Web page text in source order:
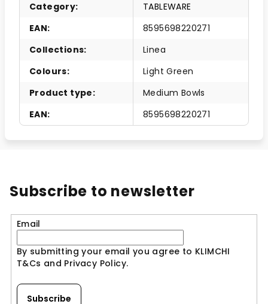
Category:
TABLEWARE
EAN:
8595698220271
Collections:
Linea
Colours:
Light Green
Product type:
Medium Bowls
EAN: 8595698220271
Subscribe to newsletter
Email
By submitting your email you agree to KLIMCHI
T&Cs and Privacy Policy.
Subscribe